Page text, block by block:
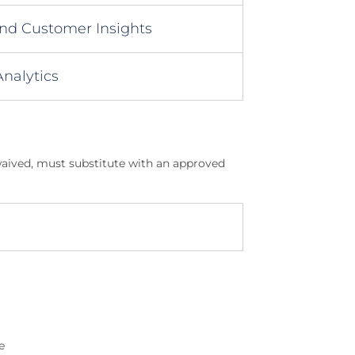
Customer Insights
must substitute with an approved